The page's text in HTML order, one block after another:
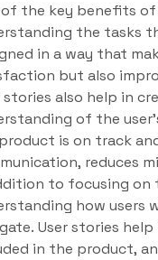
of the key benefits of
the tasks
in a way that
but also
stories also help in
of the
is on track
reduces
to focusing on
how users
User stories
in the product,